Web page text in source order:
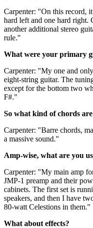
Carpenter: "On this record,
hard left and one hard right.
another additional stereo
rule."
What were your primary
Carpenter: "My one and
eight-string guitar. The
except for the bottom two
F#."
So what kind of chords
Carpenter: "Barre chords,
a massive sound."
Amp-wise, what are you
Carpenter: "My main amp
JMP-1 preamp and their
cabinets. The first set is
speakers, and then I have
80-watt Celestions in them."
What about effects?